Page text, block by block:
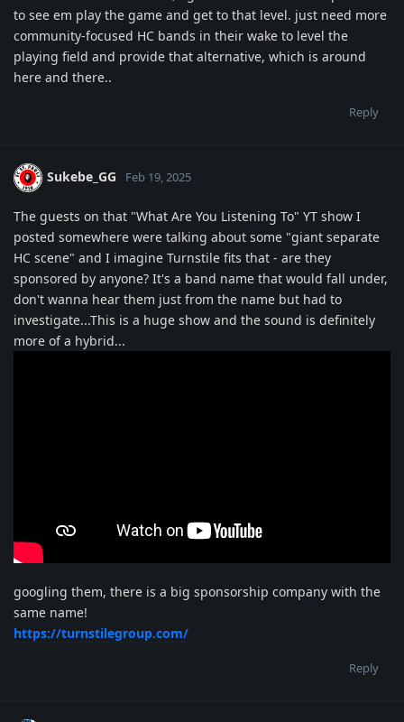
to see em play the game and get to that level. just need more
community-focused HC bands in their wake to level the
playing field and provide that alternative, which is around
here and there..
Reply
Sukebe_GG Feb 19, 2025
The guests on that "What Are You Listening To" YT show I
posted somewhere were talking about some "giant separate
HC scene" and I imagine Turnstile fits that - are they
sponsored by anyone? It's a band name that would fall under,
don't wanna hear them just from the name but had to
investigate...This is a huge show and the sound is definitely
more of a hybrid...
googling them, there is a big sponsorship company with the
same name!
https://turnstilegroup.com/
Reply